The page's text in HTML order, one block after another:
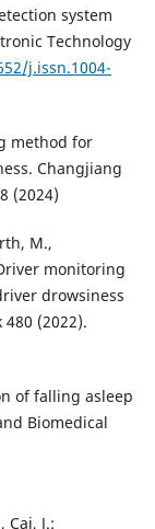
system
Technology
j.issn.1004-
method for
Changjiang
(2024)
M.,
monitoring
drowsiness
(2022).
of falling asleep
Biomedical
Cai, J.: